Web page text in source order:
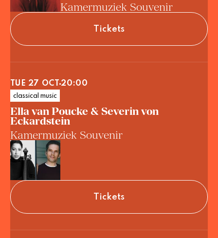
Kamermuziek Souvenir
Tickets
Ella van Poucke & Severin von
Eckardstein
Kamermuziek Souvenir
classical music
Tickets
TUE 27 OCT 20:00